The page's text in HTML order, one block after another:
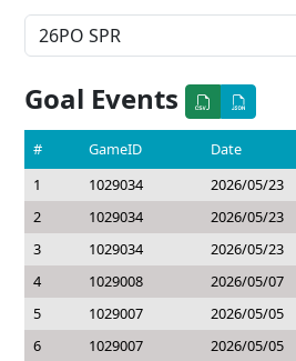
Goal Events
# GameID Date
1
1029034 2026/05/23
2
1029034 2026/05/23
3
1029034 2026/05/23
4
1029008 2026/05/07
5
1029007 2026/05/05
6
1029007 2026/05/05